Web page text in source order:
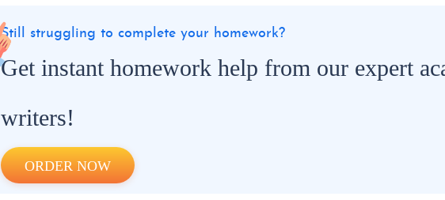
Still struggling to complete your homework?
Get instant homework help from our expert
writers!
ORDER NOW